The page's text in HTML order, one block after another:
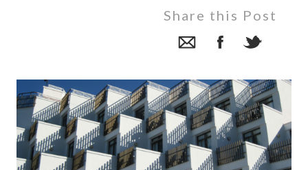
Share this Post